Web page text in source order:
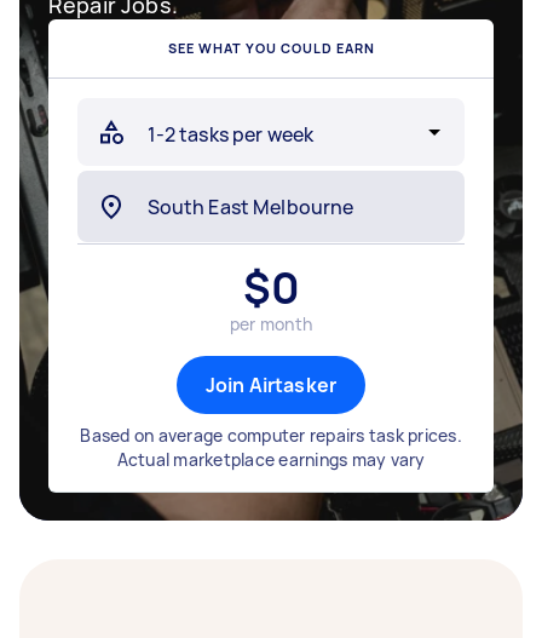
SEE WHAT YOU COULD EARN
$0
per month
Join Airtasker
Based on average computer repairs task prices.
Actual marketplace earnings may vary